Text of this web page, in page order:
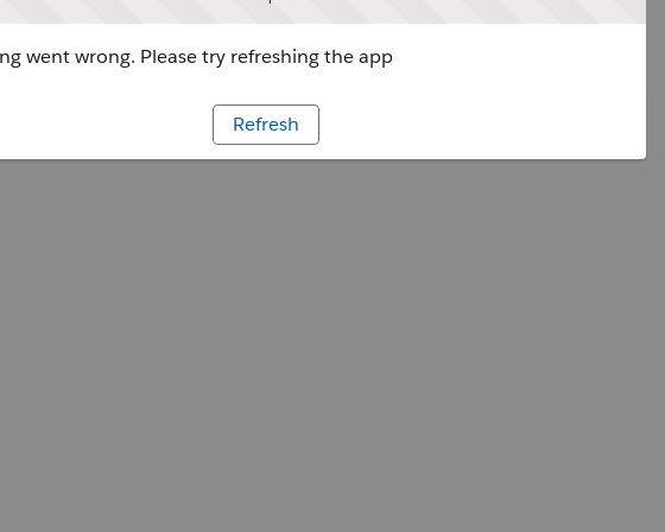
went wrong. Please try refreshing the app
Refresh